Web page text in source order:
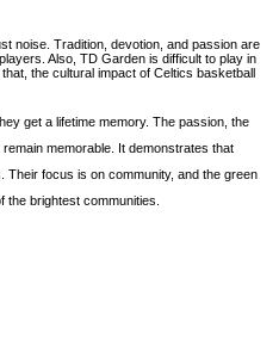
noise. Tradition, devotion, and passion are
Also, TD Garden is difficult to play in
the cultural impact of Celtics basketball
get a lifetime memory. The passion, the
memorable. It demonstrates that
focus is on community, and the green
brightest communities.